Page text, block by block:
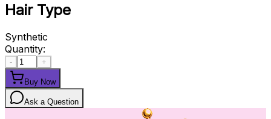
Hair Type
Synthetic
Quantity:
- +
Buy Now
Ask a Question